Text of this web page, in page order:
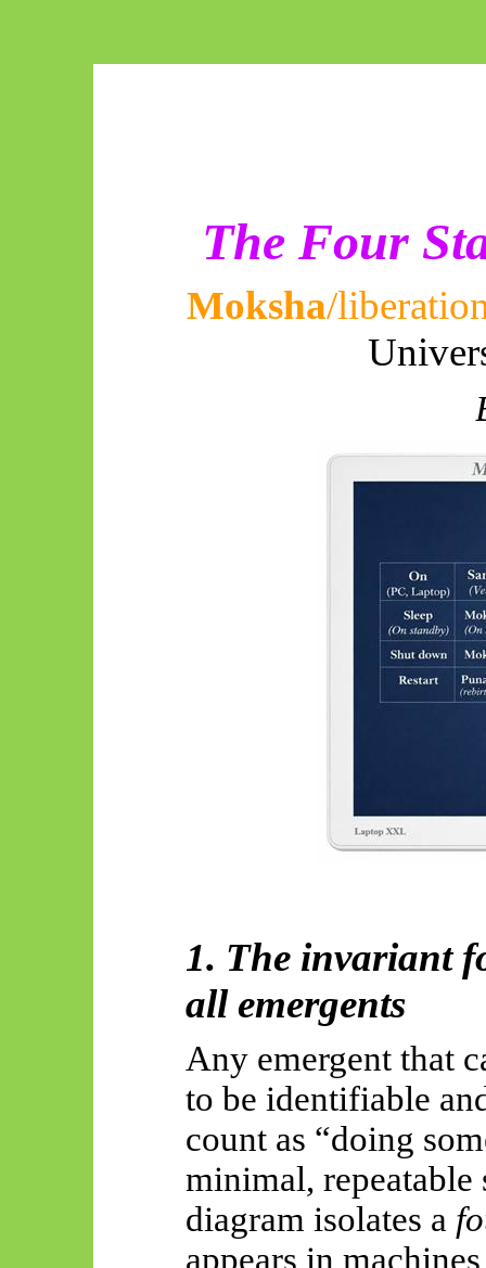
The Four
Moksha/
1. The invariant
allemergents
Any emergent that
to be identifiable
count as “doing
minimal, repeatable
diagram isolates a
appears in